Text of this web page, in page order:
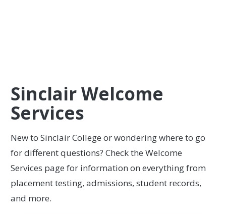
Sinclair Welcome
Services
New to Sinclair College or wondering where to go
for different questions? Check the Welcome
Services page for information on everything from
placement testing, admissions, student records,
and more.